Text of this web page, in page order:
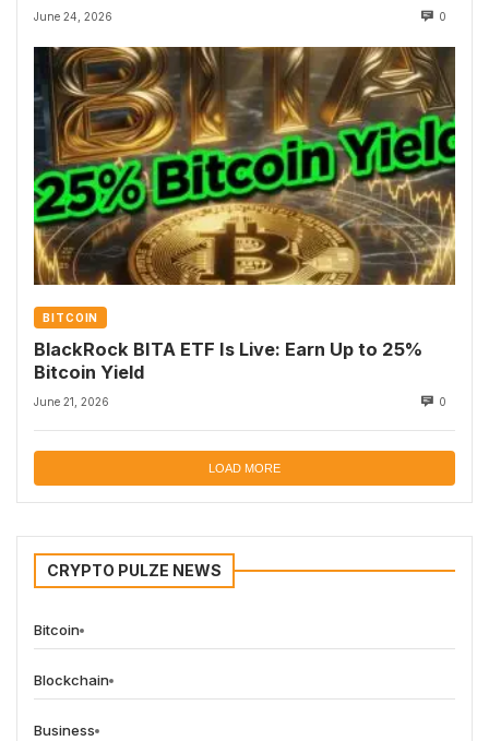
June 24, 2026 0
BITCOIN
BlackRock BITA ETF Is Live: Earn Up to 25%
Bitcoin Yield
June 21, 2026 0
LOAD MORE
CRYPTO PULZE NEWS
Bitcoin
Blockchain
Business